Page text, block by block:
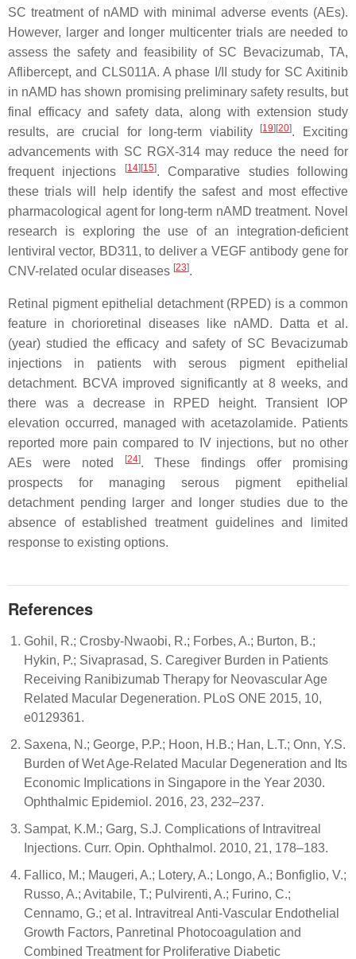
SC treatment of nAMD with minimal adverse events (AEs).
However, larger and longer multicenter trials are needed to
assess the safety and feasibility of SC Bevacizumab, TA,
Aflibercept, and CLS011A. A phase I/II study for SC Axitinib
in nAMD has shown promising preliminary safety results, but
final efficacy and safety data, along with extension study
results, are crucial for long-term viability
[19] [20]. Exciting
advancements with SC RGX-314 may reduce the need for
frequent injections
[14] [15]. Comparative studies following
these trials will help identify the safest and most effective
pharmacological agent for long-term nAMD treatment. Novel
research is exploring the use of an integration-deficient
lentiviral vector, BD311, to deliver a VEGF antibody gene for
CNV-related ocular diseases [23].
Retinal pigment epithelial detachment (RPED) is a common
feature in chorioretinal diseases like nAMD. Datta et al.
(year) studied the efficacy and safety of SC Bevacizumab
injections in patients with serous pigment epithelial
detachment. BCVA improved significantly at 8 weeks, and
there was a decrease in RPED height. Transient IOP
elevation occurred, managed with acetazolamide. Patients
reported more pain compared to IV injections, but no other
AEs were noted
[24]. These findings offer promising
prospects for managing serous pigment epithelial
detachment pending larger and longer studies due to the
absence of established treatment guidelines and limited
response to existing options.
References
Gohil, R.; Crosby-Nwaobi, R.; Forbes, A.; Burton, B.;
Hykin, P.; Sivaprasad, S. Caregiver Burden in Patients
Receiving Ranibizumab Therapy for Neovascular Age
Related Macular Degeneration. PLoS ONE 2015, 10,
e0129361.
Saxena, N.; George, P.P.; Hoon, H.B.; Han, L.T.; Onn, Y.S.
Burden of Wet Age-Related Macular Degeneration and Its
Economic Implications in Singapore in the Year 2030.
Ophthalmic Epidemiol. 2016, 23, 232–237.
Sampat, K.M.; Garg, S.J. Complications of Intravitreal
Injections. Curr. Opin. Ophthalmol. 2010, 21, 178–183.
Fallico, M.; Maugeri, A.; Lotery, A.; Longo, A.; Bonfiglio, V.;
Russo, A.; Avitabile, T.; Pulvirenti, A.; Furino, C.;
Cennamo, G.; et al. Intravitreal Anti-Vascular Endothelial
Growth Factors, Panretinal Photocoagulation and
Combined Treatment for Proliferative Diabetic